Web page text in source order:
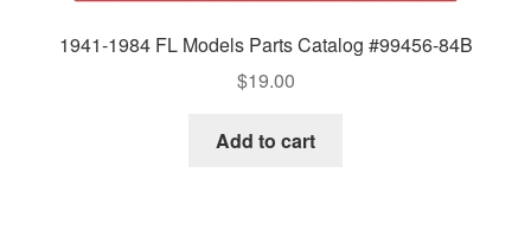
1941-1984 FL Models Parts Catalog #99456-84B
$19.00
Add to cart